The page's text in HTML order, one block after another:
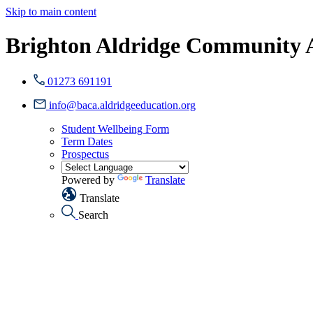
Skip to main content
Brighton Aldridge Community
01273 691191
info@baca.aldridgeeducation.org
Student Wellbeing Form
Term Dates
Prospectus
Powered by
Translate
Translate
Search